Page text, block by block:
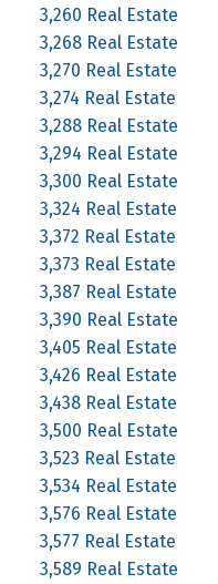
3,260 Real Estate
3,268 Real Estate
3,270 Real Estate
3,274 Real Estate
3,288 Real Estate
3,294 Real Estate
3,300 Real Estate
3,324 Real Estate
3,372 Real Estate
3,373 Real Estate
3,387 Real Estate
3,390 Real Estate
3,405 Real Estate
3,426 Real Estate
3,438 Real Estate
3,500 Real Estate
3,523 Real Estate
3,534 Real Estate
3,576 Real Estate
3,577 Real Estate
3,589 Real Estate